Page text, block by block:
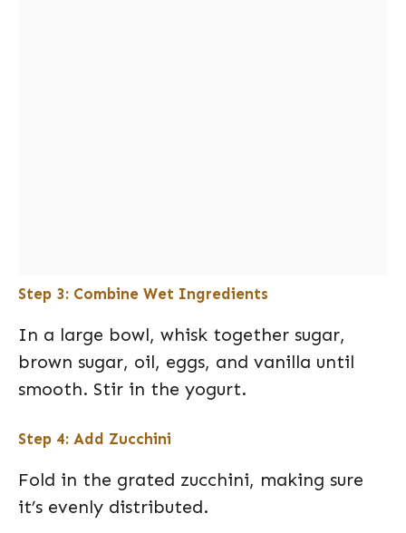
Step 3: Combine Wet Ingredients
In a large bowl, whisk together sugar,
brown sugar, oil, eggs, and vanilla until
smooth. Stir in the yogurt.
Step 4: Add Zucchini
Fold in the grated zucchini, making sure
it’s evenly distributed.